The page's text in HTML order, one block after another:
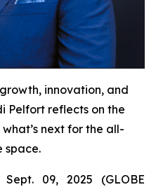
innovation, and
Pelfort reflects on the
next for the all-
space.
09, 2025 (GLOBE